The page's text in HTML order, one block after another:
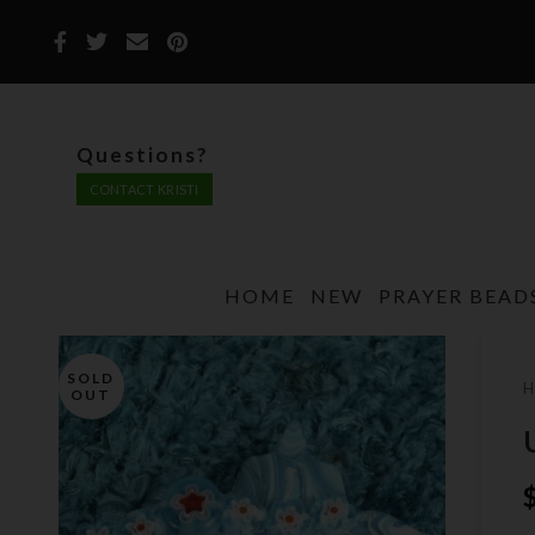
Questions?
CONTACT KRISTI
HOME NEW PRAYER
SOLD
OUT